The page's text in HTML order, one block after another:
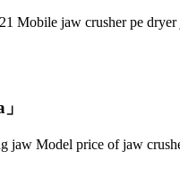
Mobile jaw crusher pe
jaw Model price of jaw